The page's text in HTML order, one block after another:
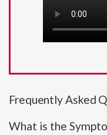
Frequently Asked
What is the